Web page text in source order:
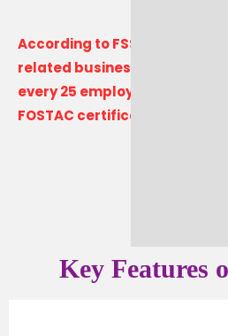
According to FSSAI
related business in India
every 25 employees, at least
FOSTAC certification.
Key Features